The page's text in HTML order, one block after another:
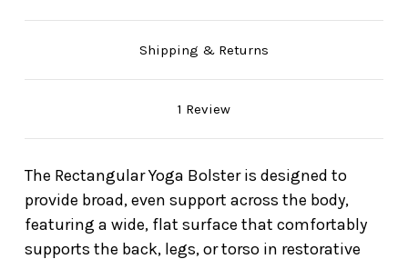
Shipping & Returns
1 Review
The Rectangular Yoga Bolster is designed to
provide broad, even support across the body,
featuring a wide, flat surface that comfortably
supports the back, legs, or torso in restorative